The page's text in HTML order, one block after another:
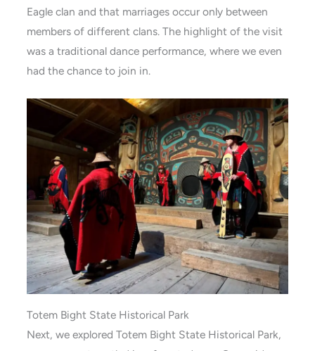
Eagle clan and that marriages occur only between
members of different clans. The highlight of the visit
was a traditional dance performance, where we even
had the chance to join in.
Totem Bight State Historical Park
Next, we explored Totem Bight State Historical Park,